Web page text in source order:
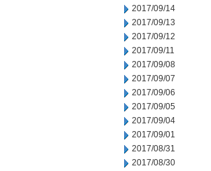
2017/09/14
2017/09/13
2017/09/12
2017/09/11
2017/09/08
2017/09/07
2017/09/06
2017/09/05
2017/09/04
2017/09/01
2017/08/31
2017/08/30